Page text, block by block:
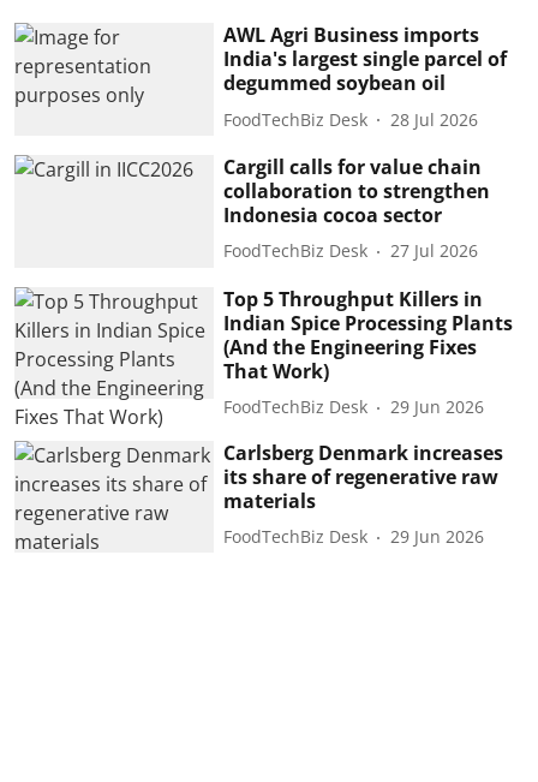
AWL Agri Business imports
India's largest single parcel of
degummed soybean oil
FoodTechBiz Desk 28 Jul 2026
Cargill calls for value chain
collaboration to strengthen
Indonesia cocoa sector
FoodTechBiz Desk 27 Jul 2026
Top 5 Throughput Killers in
Indian Spice Processing Plants
(And the Engineering Fixes
That Work)
FoodTechBiz Desk 29 Jun 2026
Carlsberg Denmark increases
its share of regenerative raw
materials
FoodTechBiz Desk 29 Jun 2026